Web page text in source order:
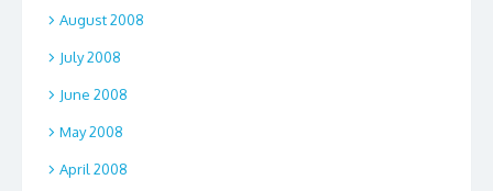
August 2008
July 2008
June 2008
May 2008
April 2008